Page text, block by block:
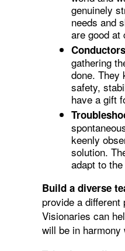
genuinely
needs and
are good at
Conductors
gathering
done. They
safety,
have a gift
keenly
solution.
adapt to
Build a diverse
provide a
Visionaries can
will be in